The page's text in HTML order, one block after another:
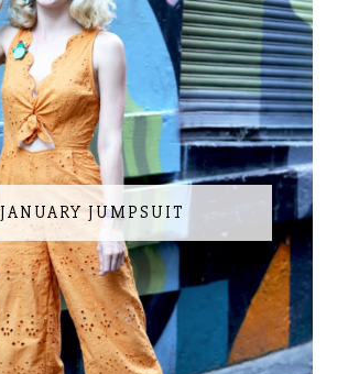
JANUARY JUMPSUIT